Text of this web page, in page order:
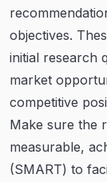
objectives.
initial research
market
competitive
Make sure the
measurable,
(SMART) to